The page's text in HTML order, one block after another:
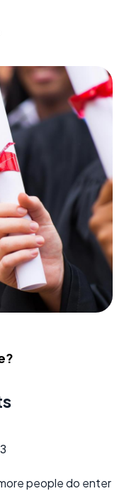
people do enter